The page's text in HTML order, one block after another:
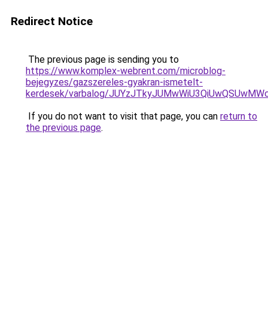
Redirect Notice
The previous page is sending you to
https://www.komplex-webrent.com/microblog-
bejegyzes/gazszereles-gyakran-ismetelt-
kerdesek/varbalog/
If you do not want to visit that page, you can return to
the previous page.